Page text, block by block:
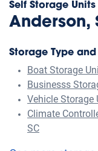
Self Storage Units
Anderson,
Storage Type and
Boat Storage
Businesss
Vehicle Storage
Climate
SC